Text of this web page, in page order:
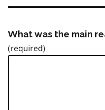
What was the main